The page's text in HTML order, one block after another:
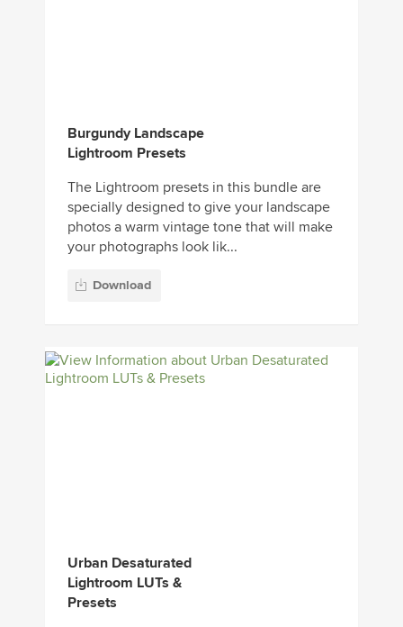
Burgundy Landscape
Lightroom Presets
The Lightroom presets in this bundle are
specially designed to give your landscape
photos a warm vintage tone that will make
your photographs look lik...
Download
Urban Desaturated
Lightroom LUTs &
Presets